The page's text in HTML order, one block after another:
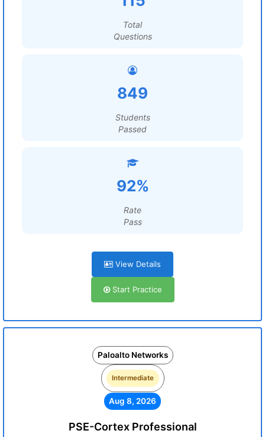
Total
Questions
849
Students
Passed
92%
Rate
Pass
View Details
Start Practice
Paloalto Networks
Intermediate
Aug 8, 2026
PSE-Cortex Professional